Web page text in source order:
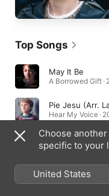
Top Songs
May It Be
A Borrowed Gift ·
Pie Jesu (Arr.
Hear My Voice ·
Rule the World
Rule the World -
Choose
specific to your
United States